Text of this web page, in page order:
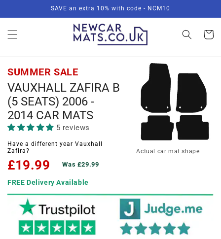
SAVE an extra 10% with code - NCM10
Basket
SUMMER SALE
VAUXHALL ZAFIRA B
(5 SEATS) 2006 -
2014 CAR MATS
5 reviews
Have a different year Vauxhall
Zafira?
£19.99 Was £29.99
FREE Delivery Available
Actual car mat shape